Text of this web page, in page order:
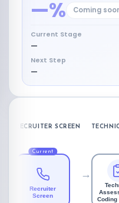
—% Coming
Current Stage
—
Next Step
—
RECRUITER SCREEN
Recruiter
Screen
Current
→
Coding